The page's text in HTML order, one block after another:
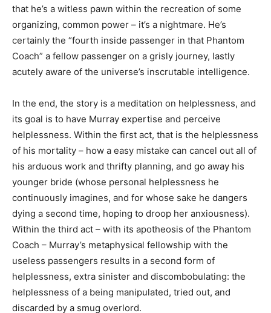
that he’s a witless pawn within the recreation of some
organizing, common power – it’s a nightmare. He’s
certainly the “fourth inside passenger in that Phantom
Coach” a fellow passenger on a grisly journey, lastly
acutely aware of the universe’s inscrutable intelligence.
In the end, the story is a meditation on helplessness, and
its goal is to have Murray expertise and perceive
helplessness. Within the first act, that is the helplessness
of his mortality – how a easy mistake can cancel out all of
his arduous work and thrifty planning, and go away his
younger bride (whose personal helplessness he
continuously imagines, and for whose sake he dangers
dying a second time, hoping to droop her anxiousness).
Within the third act – with its apotheosis of the Phantom
Coach – Murray’s metaphysical fellowship with the
useless passengers results in a second form of
helplessness, extra sinister and discombobulating: the
helplessness of a being manipulated, tried out, and
discarded by a smug overlord.